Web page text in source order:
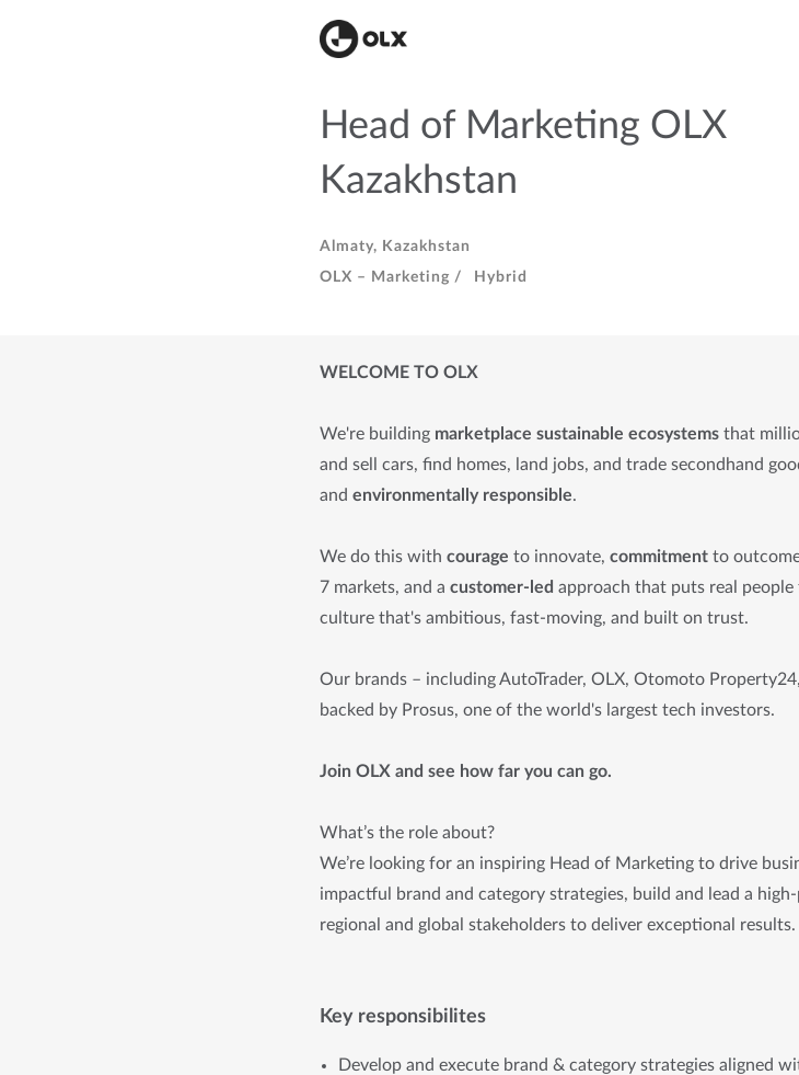
Head of Marketing OLX
Kazakhstan
Almaty, Kazakhstan
OLX – Marketing /
Hybrid
WELCOME TO OLX
We're building marketplace sustainable ecosystems that
and sell cars, find homes, land jobs, and trade secondhand
and environmentally responsible.
We do this with courage to innovate, commitment to
7 markets, and a customer-led approach that puts real people
culture that's ambitious, fast-moving, and built on trust.
Our brands – including AutoTrader, OLX, Otomoto
backed by Prosus, one of the world's largest tech investors.
Join OLX and see how far you can go.
What’s the role about?
We’re looking for an inspiring Head of Marketing to drive
impactful brand and category strategies, build and lead a
regional and global stakeholders to deliver exceptional results.
Key responsibilites
Develop and execute brand & category strategies aligned